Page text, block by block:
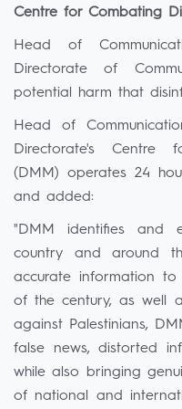
Centre for Combating
Head of
Directorate of
potential harm that
Head of
Directorate's Centre
(DMM) operates 24
and added:
"DMM identifies and
country and around
accurate information
of the century, as well
against Palestinians,
false news, distorted
while also bringing
of national and